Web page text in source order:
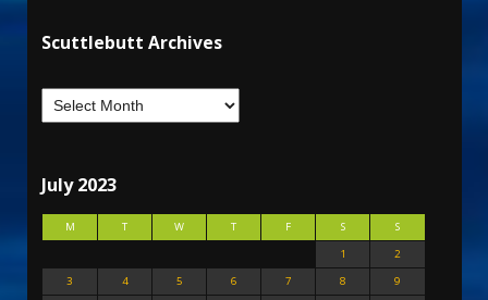
Scuttlebutt Archives
July 2023
M T W T F S
S
1
2
3
4 5 6 7 8
9